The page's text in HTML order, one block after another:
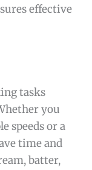
effective
tasks
you
speeds or a
time and
batter,